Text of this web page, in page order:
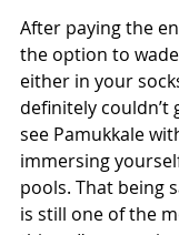
After paying the
the option to
either in your
definitely couldn’t
see Pamukkale
immersing
pools. That being
is still one of the